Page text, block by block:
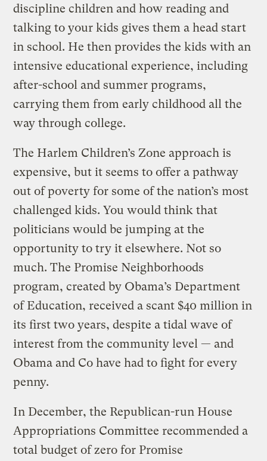
discipline children and how reading and
talking to your kids gives them a head start
in school. He then provides the kids with an
intensive educational experience, including
after-school and summer programs,
carrying them from early childhood all the
way through college.
The Harlem Children’s Zone approach is
expensive, but it seems to offer a pathway
out of poverty for some of the nation’s most
challenged kids. You would think that
politicians would be jumping at the
opportunity to try it elsewhere. Not so
much. The Promise Neighborhoods
program, created by Obama’s Department
of Education, received a scant $40 million in
its first two years, despite a tidal wave of
interest from the community level — and
Obama and Co have had to fight for every
penny.
In December, the Republican-run House
Appropriations Committee recommended a
total budget of zero for Promise